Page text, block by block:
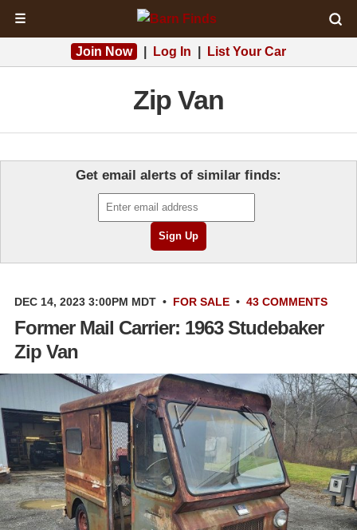
☰
Join Now Log In List Your Car
Zip Van
Get email alerts of similar finds:
DEC 14, 2023 3:00PM MDT • FOR SALE • 43 COMMENTS
Former Mail Carrier: 1963 Studebaker
Zip Van